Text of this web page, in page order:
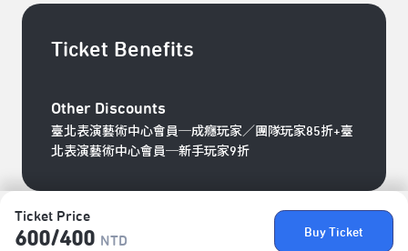
Ticket Price
600/​400 NTD
Buy Ticket
Ticket Benefits
Other Discounts
臺北表演藝術中心會員─成癮玩家／團隊玩家85折+臺
北表演藝術中心會員─新手玩家9折